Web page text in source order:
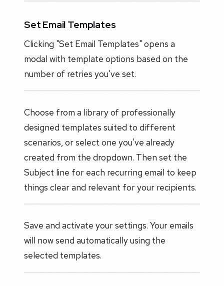
Set Email Templates
Clicking "Set Email Templates" opens a
modal with template options based on the
number of retries you've set.
Choose from a library of professionally
designed templates suited to different
scenarios, or select one you've already
created from the dropdown. Then set the
Subject line for each recurring email to keep
things clear and relevant for your recipients.
Save and activate your settings. Your emails
will now send automatically using the
selected templates.